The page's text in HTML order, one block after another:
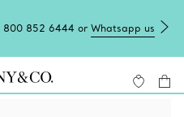
800 852 6444 or Whatsapp us